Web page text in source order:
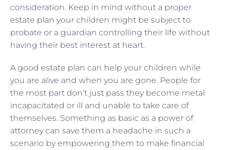
consideration. Keep in mind without a proper
estate plan your children might be subject to
probate or a guardian controlling their life without
having their best interest at heart.
A good estate plan can help your children while
you are alive and when you are gone. People for
the most part don’t just pass they become metal
incapacitated or ill and unable to take care of
themselves. Something as basic as a power of
attorney can save them a headache in such a
scenario by empowering them to make financial